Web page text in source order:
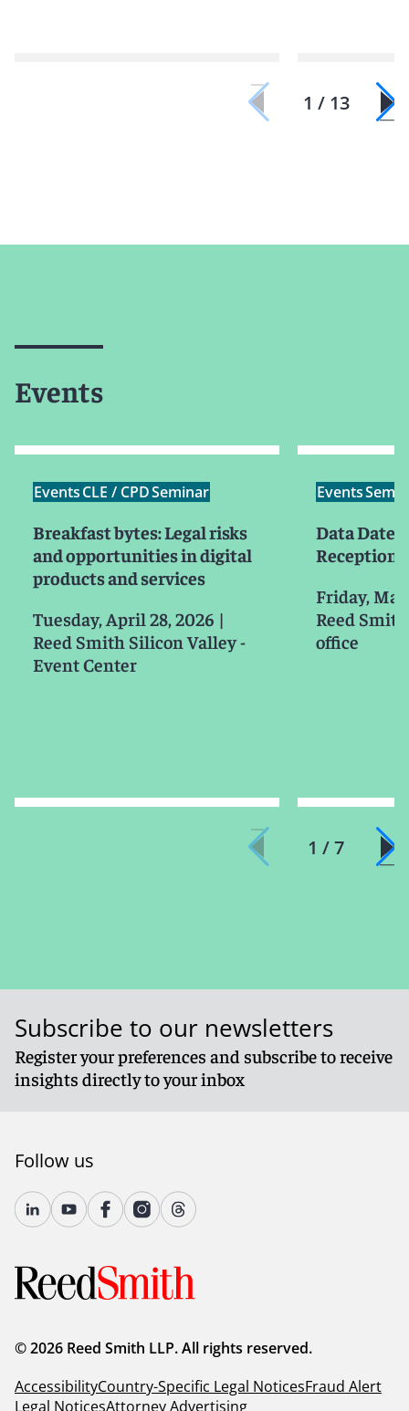
1 / 13
Events
EventsCLE / CPDSeminar
Breakfast bytes: Legal risks
and opportunities in digital
products and services
Tuesday, April 28, 2026 |
Reed Smith Silicon Valley -
Event Center
Events
Data Date
Reception
Friday,
Reed
office
1 / 7
Subscribe to our newsletters
Register your preferences and subscribe to receive
insights directly to your inbox
Follow us
© 2026 Reed Smith LLP. All rights reserved.
AccessibilityCountry-Specific Legal NoticesFraud Alert
Legal NoticesAttorney Advertising